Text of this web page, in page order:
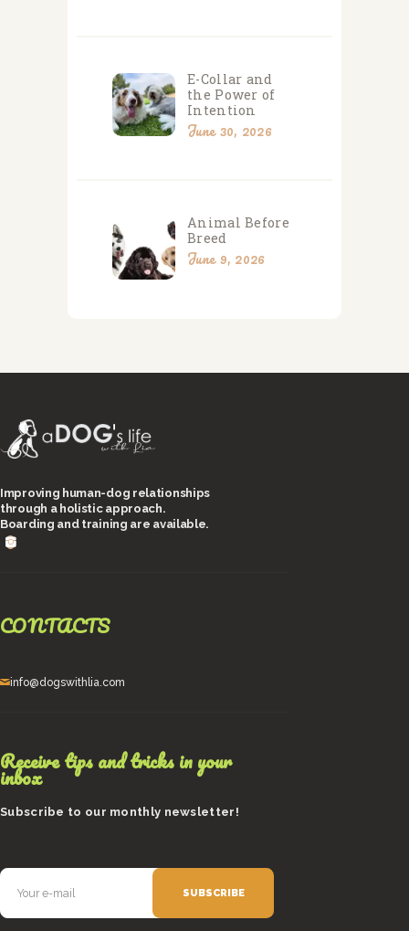
E-Collar and
the Power of
Intention
June 30, 2026
Animal Before
Breed
June 9, 2026
Improving human-dog relationships
through a holistic approach.
Boarding and training are available.
CONTACTS
info@dogswithlia.com
Receive tips and tricks in your
inbox
Subscribe to our monthly newsletter!